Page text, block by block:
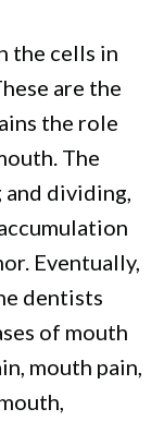
the cells in
are the
the role
The
dividing,
Eventually,
dentists
of mouth
mouth pain,